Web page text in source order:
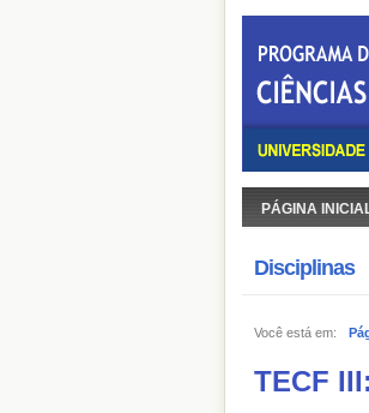
PÁGINA
Disciplinas
Você está em:
TECF